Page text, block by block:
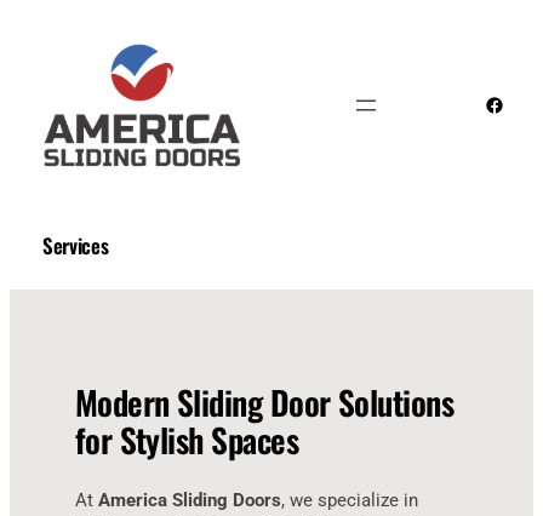
Services
Modern Sliding Door Solutions
for Stylish Spaces
At America Sliding Doors, we specialize in